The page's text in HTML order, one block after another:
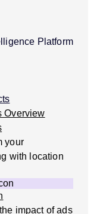
Platform
Overview
your
with location
impact of ads